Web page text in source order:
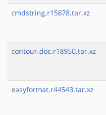
cmdstring.r15878.tar.xz
contour.doc.r18950.tar.xz
easyformat.r44543.tar.xz